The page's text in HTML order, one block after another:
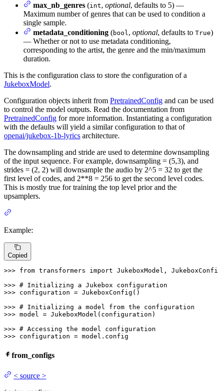
max_nb_genres (int, optional, defaults to 5) —
Maximum number of genres that can be used to condition a
single sample.
metadata_conditioning (bool , optional, defaults to True)
— Whether or not to use metadata conditioning,
corresponding to the artist, the genre and the min/maximum
duration.
This is the configuration class to store the configuration of a
JukeboxModel.
Configuration objects inherit from PretrainedConfig and can be used
to control the model outputs. Read the documentation from
PretrainedConfig for more information. Instantiating a configuration
with the defaults will yield a similar configuration to that of
openai/jukebox-1b-lyrics architecture.
The downsampling and stride are used to determine downsampling
of the input sequence. For example, downsampling = (5,3), and
strides = (2, 2) will downsample the audio by 2^5 = 32 to get the
first level of codes, and 2**8 = 256 to get the second level codes.
This is mostly true for training the top level prior and the
upsamplers.
Example:
Copied
>>> from transformers import JukeboxModel,
>>> # Initializing a Jukebox configuration
>>> configuration = JukeboxConfig()
>>> # Initializing a model from the configuration
>>> model = JukeboxModel(configuration)
>>> # Accessing the model configuration
>>> configuration = model.config
from_configs
< source >